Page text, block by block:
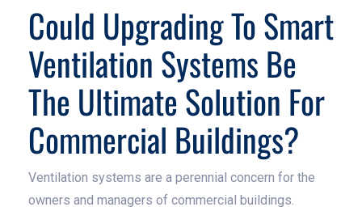
Could Upgrading To Smart
Ventilation Systems Be
The Ultimate Solution For
Commercial Buildings?
Ventilation systems are a perennial concern for the
owners and managers of commercial buildings.